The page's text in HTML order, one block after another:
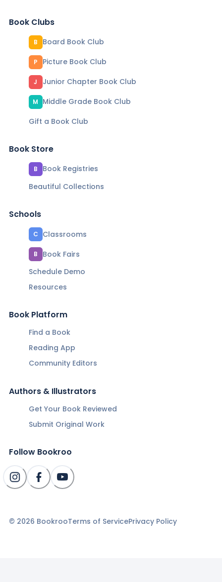
Book Clubs
B Board Book Club
P Picture Book Club
J Junior Chapter Book Club
M
Middle Grade Book Club
Gift a Book Club
Book Store
B
Book Registries
Beautiful Collections
Schools
C Classrooms
B
Book Fairs
Schedule Demo
Resources
Book Platform
Find a Book
Reading App
Community Editors
Authors & Illustrators
Get Your Book Reviewed
Submit Original Work
Follow Bookroo
© 2026 BookrooTerms of ServicePrivacy Policy